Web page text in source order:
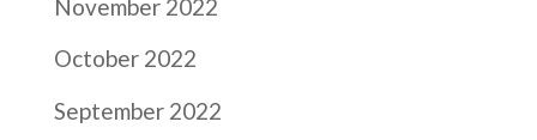
November 2022
October 2022
September 2022